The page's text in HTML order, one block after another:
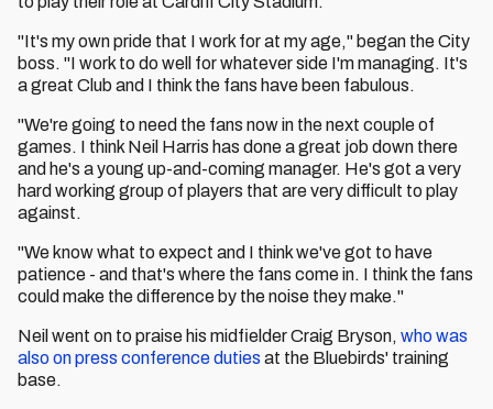
"It's my own pride that I work for at my age," began the City
boss. "I work to do well for whatever side I'm managing. It's
a great Club and I think the fans have been fabulous.
"We're going to need the fans now in the next couple of
games. I think Neil Harris has done a great job down there
and he's a young up-and-coming manager. He's got a very
hard working group of players that are very difficult to play
against.
"We know what to expect and I think we've got to have
patience - and that's where the fans come in. I think the fans
could make the difference by the noise they make."
Neil went on to praise his midfielder Craig Bryson, who was
also on press conference duties at the Bluebirds' training
base.